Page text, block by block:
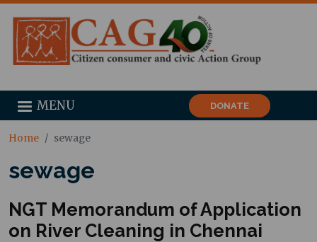
DONATE
MENU
Home sewage
sewage
NGT Memorandum of Application
on River Cleaning in Chennai